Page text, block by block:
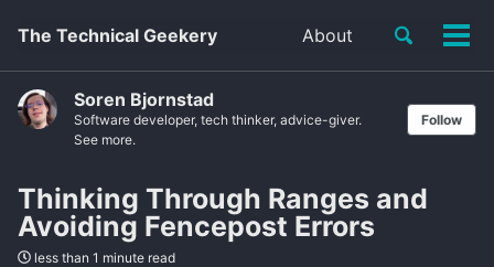
The Technical Geekery About
Toggle
Soren Bjornstad
Software developer, tech thinker, advice-giver.
See more.
Follow
Thinking Through Ranges and
Avoiding Fencepost Errors
less than 1 minute read